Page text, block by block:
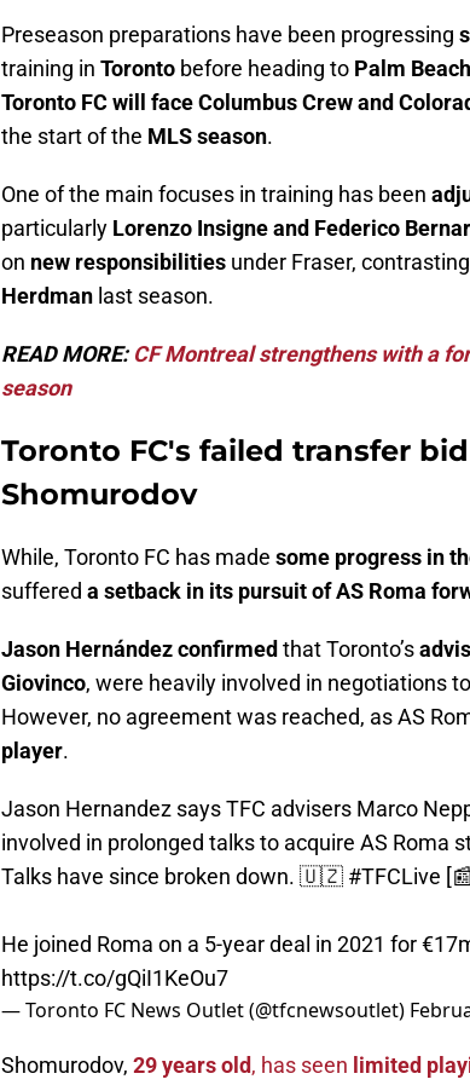
Preseason preparations have been progressing
training in Toronto before heading to Palm Beach
Toronto FC will face Columbus Crew and
the start of the MLS season.
One of the main focuses in training has been
particularly Lorenzo Insigne and Federico
on new responsibilities under Fraser,
Herdman last season.
READ MORE: CF Montreal strengthens with a
season
Toronto FC's failed transfer
Shomurodov
While, Toronto FC has made some progress in
suffered a setback in its pursuit of AS Roma
Jason Hernández confirmed that Toronto’s
Giovinco, were heavily involved in negotiations to
However, no agreement was reached, as AS
player.
Jason Hernandez says TFC advisers Marco
involved in prolonged talks to acquire AS Roma
Talks have since broken down. 🇺🇿 #TFCLive [📰
He joined Roma on a 5-year deal in 2021 for
https://t.co/gQiI1KeOu7
— Toronto FC News Outlet (@tfcnewsoutlet)
Shomurodov, 29 years old, has seen limited